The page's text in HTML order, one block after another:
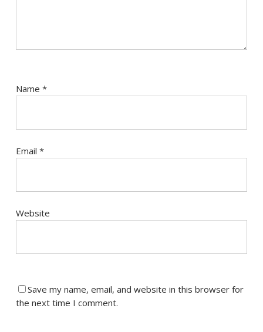
Name *
Email *
Website
Save my name, email, and website in this browser for
the next time I comment.